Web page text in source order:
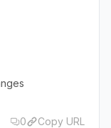
0 Copy URL